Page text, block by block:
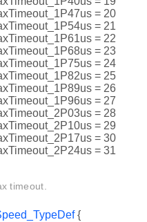
= 20
= 21
= 22
= 23
= 24
= 25
= 26
= 27
= 28
= 29
= 30
= 31
timeout.
{